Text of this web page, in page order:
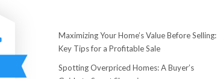
Maximizing Your Home’s Value Before Selling:
Key Tips for a Profitable Sale
Spotting Overpriced Homes: A Buyer’s